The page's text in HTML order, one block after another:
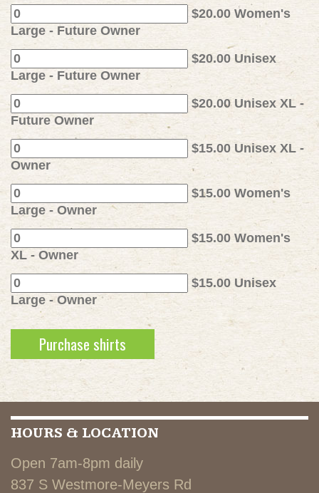
$20.00 Women's
Large - Future Owner
$20.00 Unisex
Large - Future Owner
$20.00 Unisex XL -
Future Owner
$15.00 Unisex XL -
Owner
$15.00 Women's
Large - Owner
$15.00 Women's
XL - Owner
$15.00 Unisex
Large - Owner
HOURS & LOCATION
Open 7am-8pm daily
837 S Westmore-Meyers Rd